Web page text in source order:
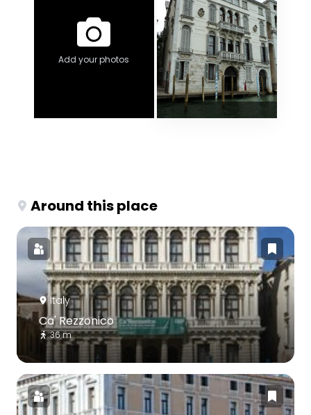
Add your photos
Around this place
Italy
Ca' Rezzonico
36 m